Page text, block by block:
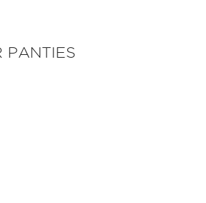
PANTIES